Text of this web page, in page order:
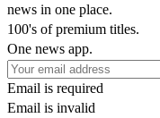
news in one place.
100's of premium titles.
One news app.
Email is required
Email is invalid